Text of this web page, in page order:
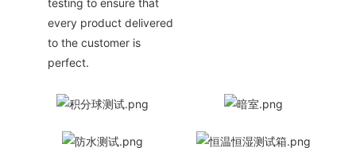
testing to ensure that
every product delivered
to the customer is
perfect.